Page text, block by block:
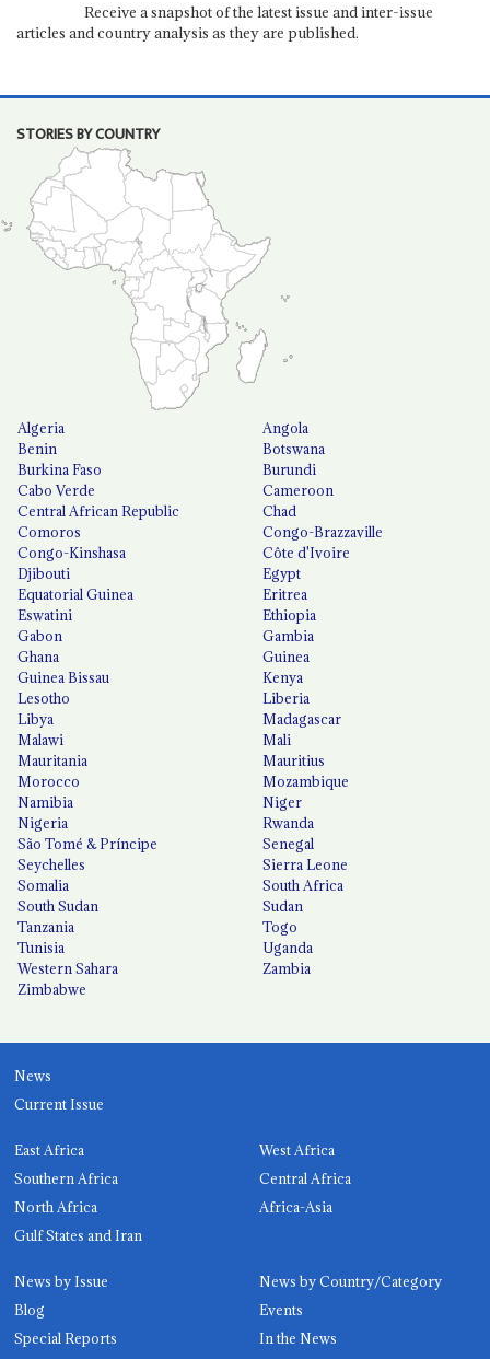
Receive a snapshot of the latest issue and inter-issue
articles and country analysis as they are published.
STORIES BY COUNTRY
Algeria
Angola
Benin
Botswana
Burkina Faso
Burundi
Cabo Verde
Cameroon
Central African Republic
Chad
Comoros
Congo-Brazzaville
Congo-Kinshasa
Côte d'Ivoire
Djibouti
Egypt
Equatorial Guinea
Eritrea
Eswatini
Ethiopia
Gabon
Gambia
Ghana
Guinea
Guinea Bissau
Kenya
Lesotho
Liberia
Libya
Madagascar
Malawi
Mali
Mauritania
Mauritius
Morocco
Mozambique
Namibia
Niger
Nigeria
Rwanda
São Tomé & Príncipe
Senegal
Seychelles
Sierra Leone
Somalia
South Africa
South Sudan
Sudan
Tanzania
Togo
Tunisia
Uganda
Western Sahara
Zambia
Zimbabwe
News
Current Issue
East Africa
West Africa
Southern Africa
Central Africa
North Africa
Africa-Asia
Gulf States and Iran
News by Issue
News by Country/Category
Blog
Events
Special Reports
In the News